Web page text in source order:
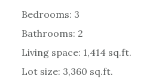
Bedrooms: 3
Bathrooms: 2
Living space: 1,414 sq.ft.
Lot size: 3,360 sq.ft.